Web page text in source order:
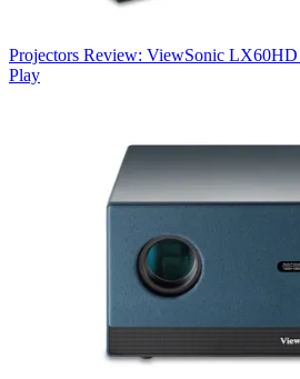
Projectors Review: ViewSonic LX60HD
Play